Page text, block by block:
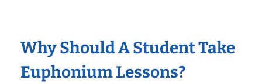
Why Should A Student Take
Euphonium Lessons?